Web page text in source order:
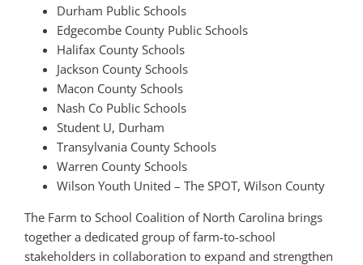
Durham Public Schools
Edgecombe County Public Schools
Halifax County Schools
Jackson County Schools
Macon County Schools
Nash Co Public Schools
Student U, Durham
Transylvania County Schools
Warren County Schools
Wilson Youth United – The SPOT, Wilson County
The Farm to School Coalition of North Carolina brings
together a dedicated group of farm-to-school
stakeholders in collaboration to expand and strengthen